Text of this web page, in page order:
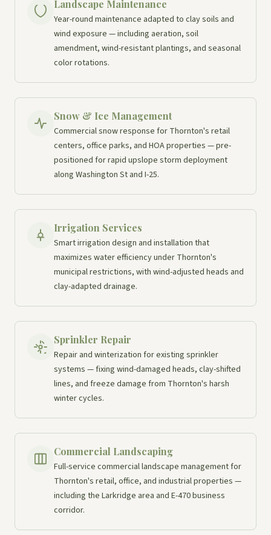
Landscape Maintenance
Year-round maintenance adapted to clay soils and
wind exposure — including aeration, soil
amendment, wind-resistant plantings, and seasonal
color rotations.
Snow & Ice Management
Commercial snow response for Thornton's retail
centers, office parks, and HOA properties — pre-
positioned for rapid upslope storm deployment
along Washington St and I-25.
Irrigation Services
Smart irrigation design and installation that
maximizes water efficiency under Thornton's
municipal restrictions, with wind-adjusted heads and
clay-adapted drainage.
Sprinkler Repair
Repair and winterization for existing sprinkler
systems — fixing wind-damaged heads, clay-shifted
lines, and freeze damage from Thornton's harsh
winter cycles.
Commercial Landscaping
Full-service commercial landscape management for
Thornton's retail, office, and industrial properties —
including the Larkridge area and E-470 business
corridor.